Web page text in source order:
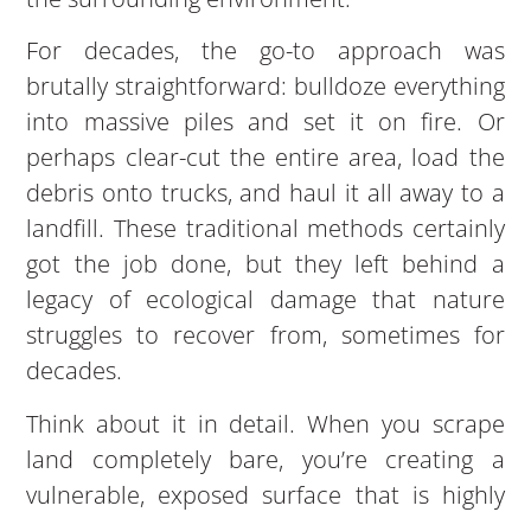
For decades, the go-to approach was
brutally straightforward: bulldoze everything
into massive piles and set it on fire. Or
perhaps clear-cut the entire area, load the
debris onto trucks, and haul it all away to a
landfill. These traditional methods certainly
got the job done, but they left behind a
legacy of ecological damage that nature
struggles to recover from, sometimes for
decades.
Think about it in detail. When you scrape
land completely bare, you’re creating a
vulnerable, exposed surface that is highly